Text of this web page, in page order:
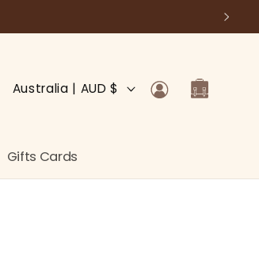
Gifts Cards
C
n
t
Australia | AUD $
Log
in
Cart